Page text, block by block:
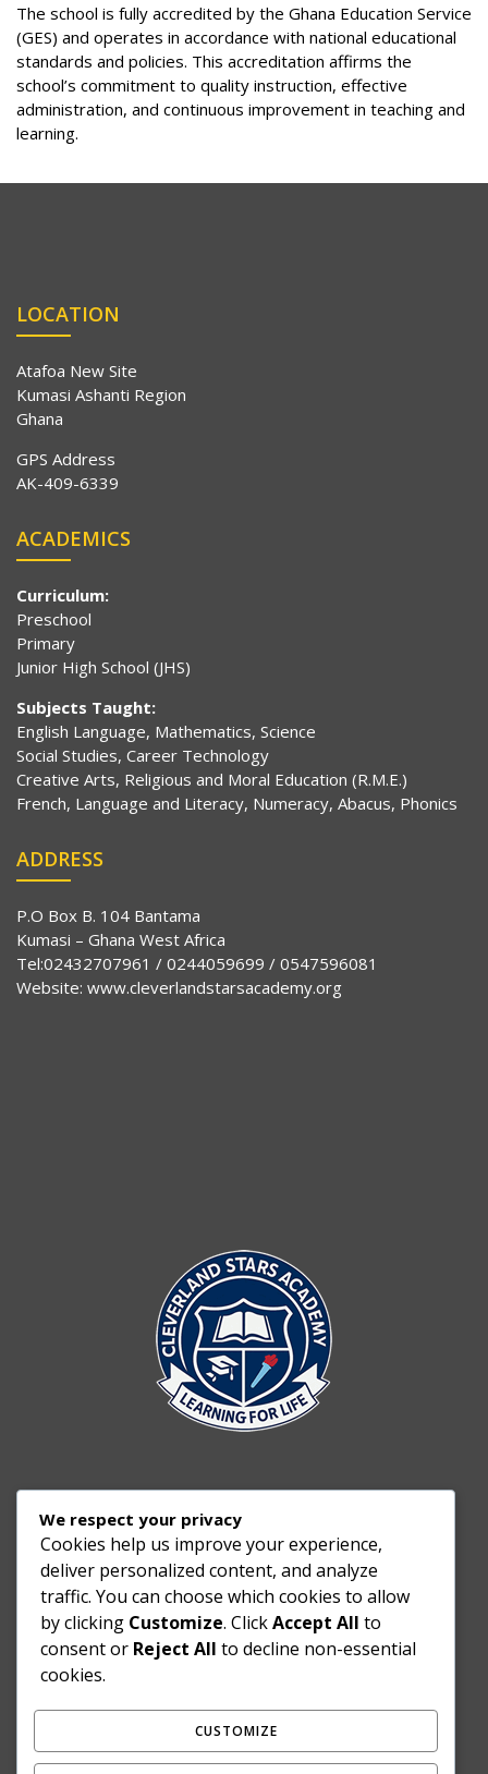
The school is fully accredited by the Ghana Education Service
(GES) and operates in accordance with national educational
standards and policies. This accreditation affirms the
school’s commitment to quality instruction, effective
administration, and continuous improvement in teaching and
learning.
LOCATION
Atafoa New Site
Kumasi Ashanti Region
Ghana
GPS Address
AK-409-6339
ACADEMICS
Curriculum:
Preschool
Primary
Junior High School (JHS)
Subjects Taught:
English Language, Mathematics, Science
Social Studies, Career Technology
Creative Arts, Religious and Moral Education (R.M.E.)
French, Language and Literacy, Numeracy, Abacus, Phonics
ADDRESS
P.O Box B. 104 Bantama
Kumasi – Ghana West Africa
Tel:02432707961 / 0244059699 / 0547596081
Website: www.cleverlandstarsacademy.org
We respect your privacy
Cookies help us improve your experience,
deliver personalized content, and analyze
traffic. You can choose which cookies to allow
by clicking Customize. ClickAccept All to
consent or Reject All to decline non-essential
cookies.
CUSTOMIZE